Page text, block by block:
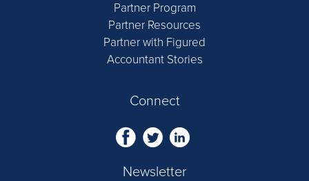
Partner Program
Partner Resources
Partner with Figured
Accountant Stories
Connect
Newsletter